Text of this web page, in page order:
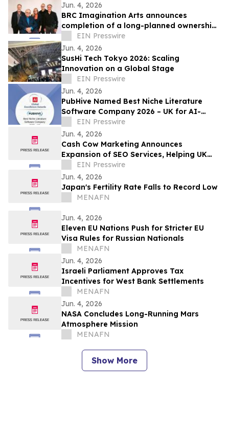
Jun. 4, 2026
BRC Imagination Arts announces
completion of a long-planned ownership
transition
EIN Presswire
Jun. 4, 2026
SusHi Tech Tokyo 2026: Scaling
Innovation on a Global Stage
EIN Presswire
Jun. 4, 2026
PubHive Named Best Niche Literature
Software Company 2026 – UK for AI-
Powered Life Sciences Evidence
Workflows
EIN Presswire
Jun. 4, 2026
Cash Cow Marketing Announces
Expansion of SEO Services, Helping UK
Businesses Generate Real, Measurable
Growth Online
EIN Presswire
Jun. 4, 2026
Japan's Fertility Rate Falls to Record Low
MENAFN
Jun. 4, 2026
Eleven EU Nations Push for Stricter EU
Visa Rules for Russian Nationals
MENAFN
Jun. 4, 2026
Israeli Parliament Approves Tax
Incentives for West Bank Settlements
MENAFN
Jun. 4, 2026
NASA Concludes Long-Running Mars
Atmosphere Mission
MENAFN
Show More